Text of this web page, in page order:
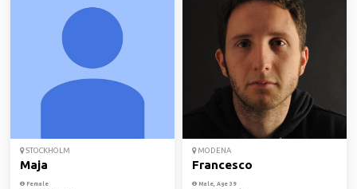
STOCKHOLM
Maja
Female
MODENA
Francesco
Male, Age 39